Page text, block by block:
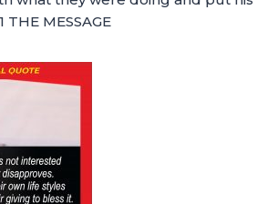
THE MESSAGE